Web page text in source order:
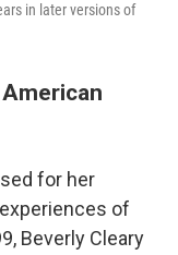
in later versions of
for her
of
Beverly Cleary